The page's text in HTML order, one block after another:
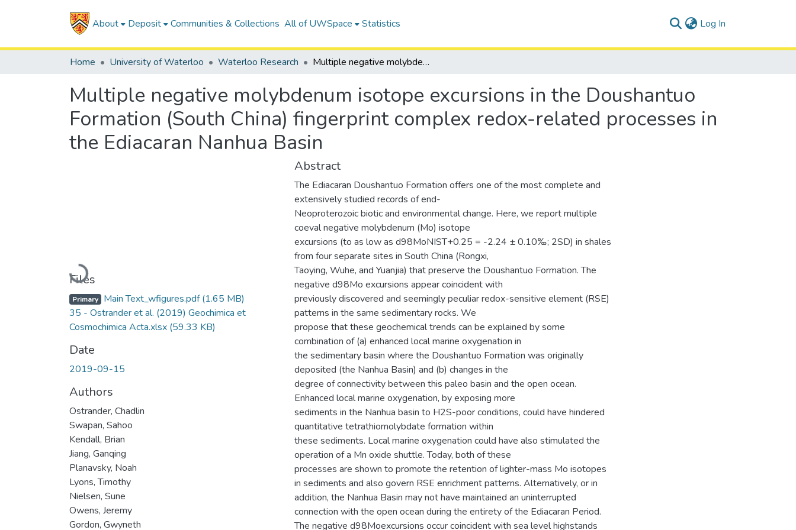
About Deposit Communities & Collections All of UWSpace Statistics Log In
Home University of Waterloo Waterloo Research Multiple negative molybdenum isotope excursions in the Doushantuo Formation (South China) fingerprint complex redox-related processes in the Ediacaran Nanhua Basin
Multiple negative molybdenum isotope excursions in the Doushantuo
Formation (South China) fingerprint complex redox-related processes in
the Ediacaran Nanhua Basin
Loading...
Files
Primary Main Text_wfigures.pdf(1.65 MB)
35 - Ostrander et al. (2019) Geochimica et
Cosmochimica Acta.xlsx (59.33 KB)
Date
2019-09-15
Authors
Ostrander, Chadlin
Swapan, Sahoo
Kendall, Brian
Jiang, Ganqing
Planavsky, Noah
Lyons, Timothy
Nielsen, Sune
Owens, Jeremy
Gordon, Gwyneth
Abstract
The Ediacaran Doushantuo Formation offers one of the most complete and
extensively studied records of end-
Neoproterozoic biotic and environmental change. Here, we report multiple
coeval negative molybdenum (Mo) isotope
excursions (to as low as d98MoNIST+0.25 = -2.24 ± 0.10‰; 2SD) in shales
from four separate sites in South China (Rongxi,
Taoying, Wuhe, and Yuanjia) that preserve the Doushantuo Formation. The
negative d98Mo excursions appear coincident with
previously discovered and seemingly peculiar redox-sensitive element (RSE)
patterns in the same sedimentary rocks. We
propose that these geochemical trends can be explained by some
combination of (a) enhanced local marine oxygenation in
the sedimentary basin where the Doushantuo Formation was originally
deposited (the Nanhua Basin) and (b) changes in the
degree of connectivity between this paleo basin and the open ocean.
Enhanced local marine oxygenation, by exposing more
sediments in the Nanhua basin to H2S-poor conditions, could have hindered
quantitative tetrathiomolybdate formation within
these sediments. Local marine oxygenation could have also stimulated the
operation of a Mn oxide shuttle. Today, both of these
processes are shown to promote the retention of lighter-mass Mo isotopes
in sediments and also govern RSE enrichment patterns. Alternatively, or in
addition, the Nanhua Basin may not have maintained an uninterrupted
connection with the open ocean during the entirety of the Ediacaran Period.
The negative d98Moexcursions occur coincident with sea level highstands